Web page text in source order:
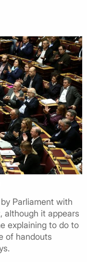
Parliament with
although it appears
explaining to do to
of handouts